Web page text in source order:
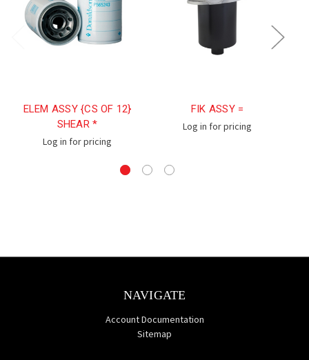
ELEM ASSY {CS OF 12}
SHEAR *
Log in for pricing
FIK ASSY =
Log in for pricing
NAVIGATE
Account Documentation
Sitemap